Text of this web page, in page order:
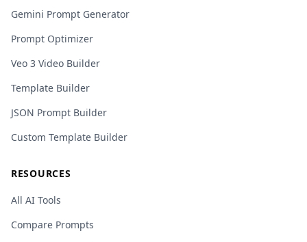
Gemini Prompt Generator
Prompt Optimizer
Veo 3 Video Builder
Template Builder
JSON Prompt Builder
Custom Template Builder
RESOURCES
All AI Tools
Compare Prompts